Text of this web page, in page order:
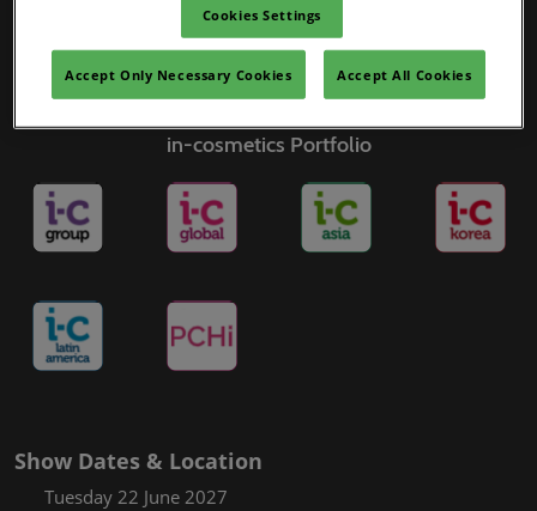
in-cosmetics Portfolio
Show Dates & Location
Tuesday 22 June 2027
Cookies Settings
Accept Only Necessary Cookies Accept All Cookies